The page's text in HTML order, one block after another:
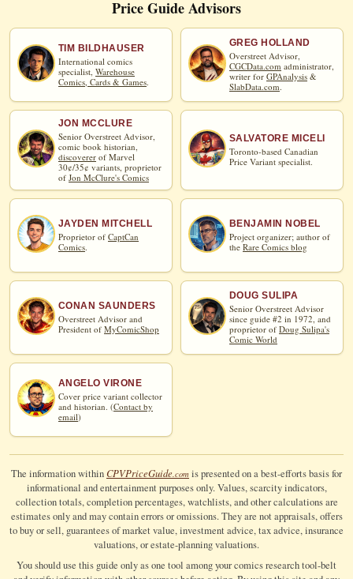
Price Guide Advisors
TIM BILDHAUSER
International comics
specialist, Warehouse
Comics, Cards & Games
GREG HOLLAND
Overstreet Advisor,
CGCData.com administrator,
writer for GPAnalysis &
SlabData.com.
JON MCCLURE
Senior Overstreet Advisor,
comic book historian,
discoverer of Marvel
30¢/35¢ variants, proprietor
of Jon McClure's Comics
SALVATORE MICELI
Toronto-based Canadian
Price Variant specialist.
JAYDEN MITCHELL
Proprietor of CaptCan
Comics.
BENJAMIN NOBEL
Project organizer; author of
the Rare Comics blog
CONAN SAUNDERS
Overstreet Advisor and
President of MyComicShop
DOUG SULIPA
Senior Overstreet Advisor
since guide #2 in 1972, and
proprietor of Doug Sulipa's
Comic World
ANGELO VIRONE
Cover price variant collector
and historian. (Contact by
email)
The information withinCPVPriceGuide.com is presented on a best-efforts basis for
informational and entertainment purposes only. Values, scarcity indicators,
collection totals, completion percentages, watchlists, and other calculations are
estimates only and may contain errors or omissions. They are not appraisals, offers
to buy or sell, guarantees of market value, investment advice, tax advice, insurance
valuations, or estate-planning valuations.
You should use this guide only as one tool among your comics research tool-belt